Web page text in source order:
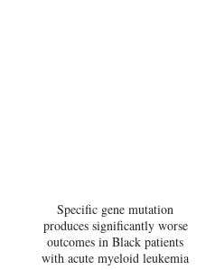
Specific gene mutation
produces significantly worse
outcomes in Black patients
with acute myeloid leukemia